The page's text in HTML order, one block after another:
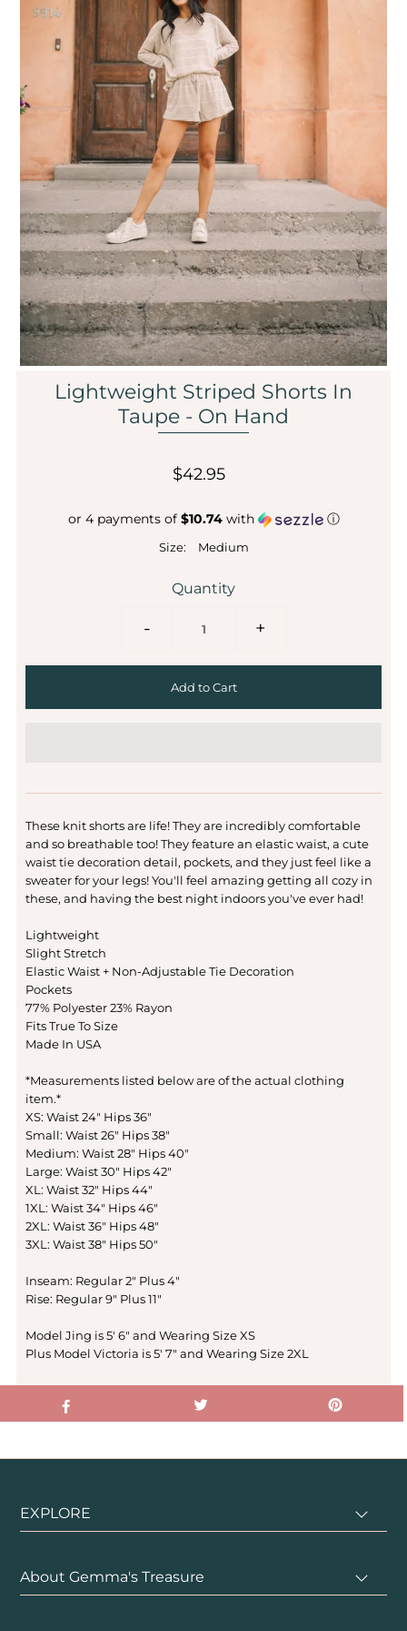
Lightweight Striped Shorts In
Taupe - On Hand
$42.95
or 4 payments of $10.74with ⓘ
Size: Medium
Quantity
- +
These knit shorts are life! They are incredibly comfortable
and so breathable too! They feature an elastic waist, a cute
waist tie decoration detail, pockets, and they just feel like a
sweater for your legs! You'll feel amazing getting all cozy in
these, and having the best night indoors you've ever had!
Lightweight
Slight Stretch
Elastic Waist + Non-Adjustable Tie Decoration
Pockets
77% Polyester 23% Rayon
Fits True To Size
Made In USA
*Measurements listed below are of the actual clothing
item.*
XS: Waist 24" Hips 36"
Small: Waist 26" Hips 38"
Medium: Waist 28" Hips 40"
Large: Waist 30" Hips 42"
XL: Waist 32" Hips 44"
1XL: Waist 34" Hips 46"
2XL: Waist 36" Hips 48"
3XL: Waist 38" Hips 50"
Inseam: Regular 2" Plus 4"
Rise: Regular 9" Plus 11"
Model Jing is 5' 6" and Wearing Size XS
Plus Model Victoria is 5' 7" and Wearing Size 2XL
EXPLORE
About Gemma's Treasure
Sale
Affiliate
Login or create an account